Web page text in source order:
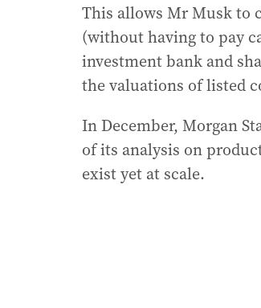
This allows Mr Musk to
(without having to pay
investment bank and
the valuations of listed
In December, Morgan
of its analysis on
exist yet at scale.